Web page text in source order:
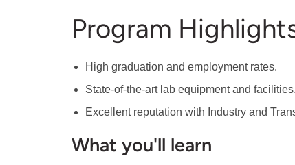
Program
High graduation and employment rates.
State-of-the-art lab equipment and facilities.
Excellent reputation with Industry and
What you'll learn